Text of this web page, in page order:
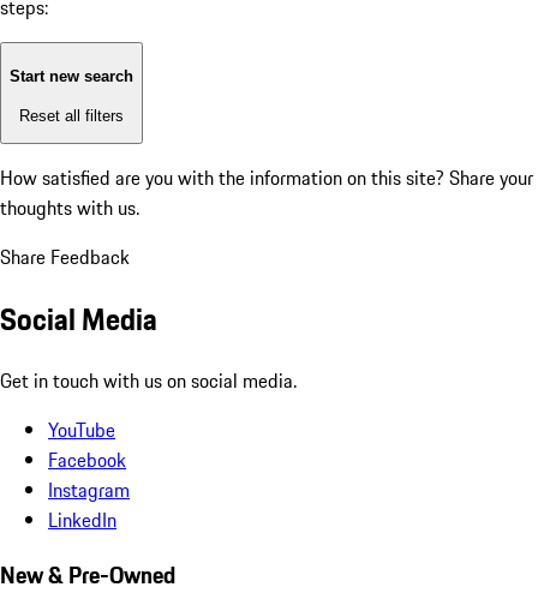
steps:
Start new search
Reset all filters
How satisfied are you with the information on this site? Share your
thoughts with us.
Share Feedback
Social Media
Get in touch with us on social media.
YouTube
Facebook
Instagram
LinkedIn
New & Pre-Owned